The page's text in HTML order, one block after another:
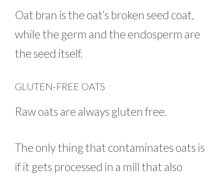
Oat bran is the oat’s broken seed coat,
while the germ and the endosperm are
the seed itself.
GLUTEN-FREE OATS
Raw oats are always gluten free.
The only thing that contaminates oats is
if it gets processed in a mill that also